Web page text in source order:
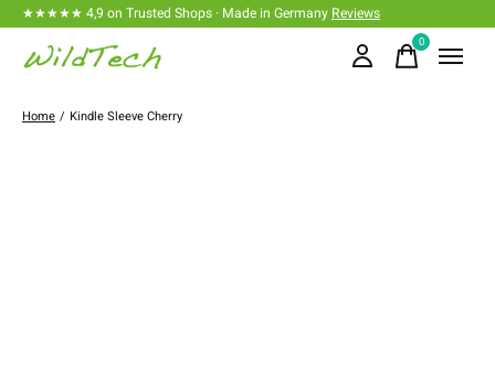
★★★★★ 4,9 on Trusted Shops · Made in Germany Reviews
0items
Home / Kindle Sleeve Cherry